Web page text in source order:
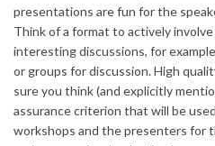
presentations are fun for the
Think of a format to actively
interesting discussions, for
or groups for discussion. High
sure you think (and explicitly
assurance criterion that will be
workshops and the presenters for